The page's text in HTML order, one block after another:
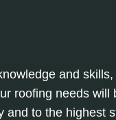
and
roofing needs will
and to the highest